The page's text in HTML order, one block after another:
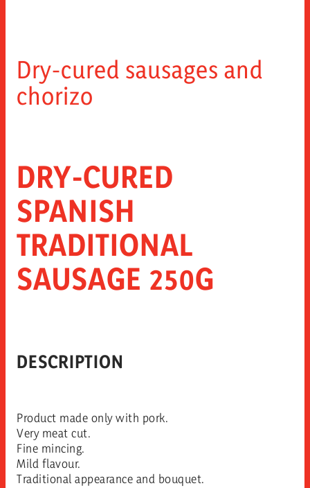
DRY-CURED
SPANISH
TRADITIONAL
SAUSAGE 250G
Dry-cured sausages and
chorizo
DESCRIPTION
Product made only with pork.
Very meat cut.
Fine mincing.
Mild flavour.
Traditional appearance and bouquet.